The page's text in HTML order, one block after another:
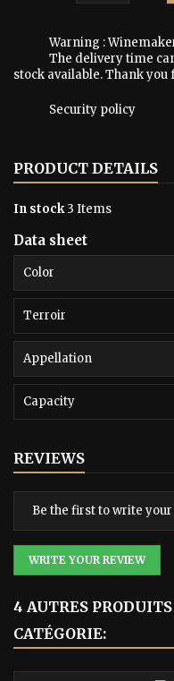
Warning :
The delivery time
stock available. Thank
Security policy
PRODUCT DETAILS
In stock 3 Items
Data sheet
Color
Terroir
Appellation
Capacity
REVIEWS
Be the first to write
WRITE YOUR REVIEW
4 AUTRES
CATÉGORIE: